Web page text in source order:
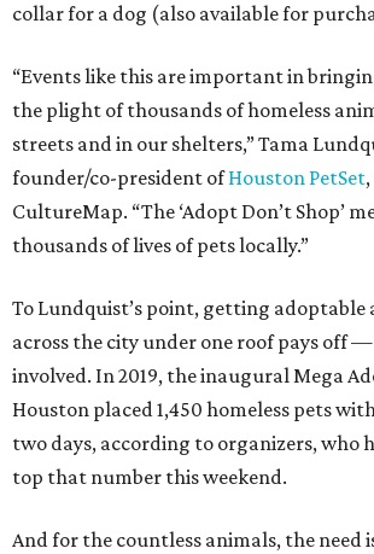
collar for a dog (also available for
“Events like this are important in
the plight of thousands of homeless
streets and in our shelters,” Tama
founder/co-president ofHouston PetSet
CultureMap. “The ‘Adopt Don’t Shop’
thousands of lives of pets locally.”
To Lundquist’s point, getting adoptable
across the city under one roof pays off
involved. In 2019, the inaugural Mega
Houston placed 1,450 homeless pets
two days, according to organizers, who
top that number this weekend.
And for the countless animals, the need